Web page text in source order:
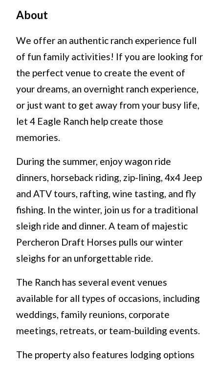
About
We offer an authentic ranch experience full
of fun family activities! If you are looking for
the perfect venue to create the event of
your dreams, an overnight ranch experience,
or just want to get away from your busy life,
let 4 Eagle Ranch help create those
memories.
During the summer, enjoy wagon ride
dinners, horseback riding, zip-lining, 4x4 Jeep
and ATV tours, rafting, wine tasting, and fly
fishing. In the winter, join us for a traditional
sleigh ride and dinner. A team of majestic
Percheron Draft Horses pulls our winter
sleighs for an unforgettable ride.
The Ranch has several event venues
available for all types of occasions, including
weddings, family reunions, corporate
meetings, retreats, or team-building events.
The property also features lodging options